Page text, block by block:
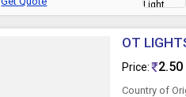
OT
Price:
Country of